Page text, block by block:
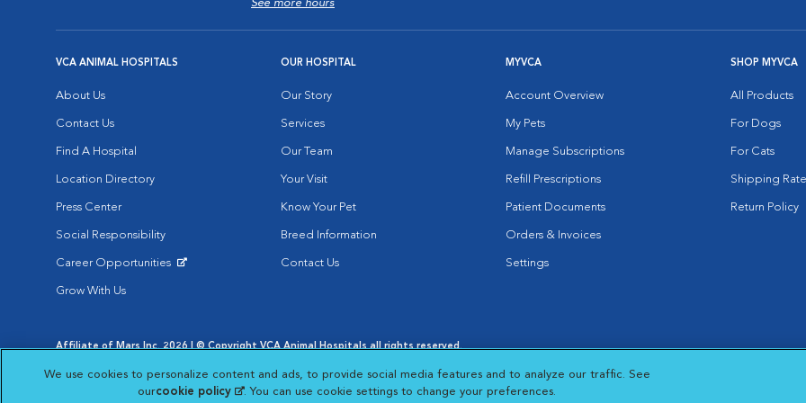
See more hours
VCA ANIMAL HOSPITALS
About Us
Contact Us
Find A Hospital
Location Directory
Press Center
Social Responsibility
Career Opportunities
Grow With Us
OUR HOSPITAL
Our Story
Services
Our Team
Your Visit
Know Your Pet
Breed Information
Contact Us
MYVCA
Account Overview
My Pets
Manage Subscriptions
Refill Prescriptions
Patient Documents
Orders & Invoices
Settings
SHOP MYVCA
All Products
For Dogs
For Cats
Shipping
Return Policy
Affiliate of Mars Inc. 2026 | © Copyright VCA Animal Hospitals all rights reserved.
Opens in New Window
Opens in New Window
Cookie Notice
Opens in New Window
Cookies Settings
Your Privacy Choices
Opens in New Window
We use cookies to personalize content and ads, to provide social media features and to analyze our traffic. See
ourcookie policy (opens in a new tab)
. You can use cookie settings to change your preferences.